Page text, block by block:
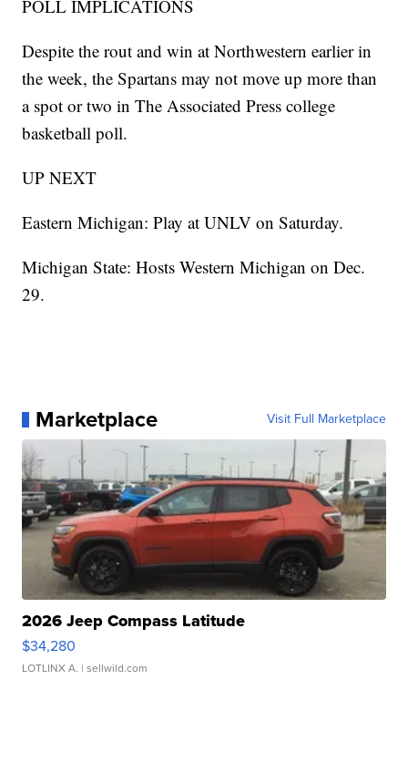
POLL IMPLICATIONS
Despite the rout and win at Northwestern earlier in
the week, the Spartans may not move up more than
a spot or two in The Associated Press college
basketball poll.
UP NEXT
Eastern Michigan: Play at UNLV on Saturday.
Michigan State: Hosts Western Michigan on Dec.
29.
Marketplace Visit Full Marketplace
2026 Jeep Compass Latitude
$34,280
LOTLINX A. | sellwild.com